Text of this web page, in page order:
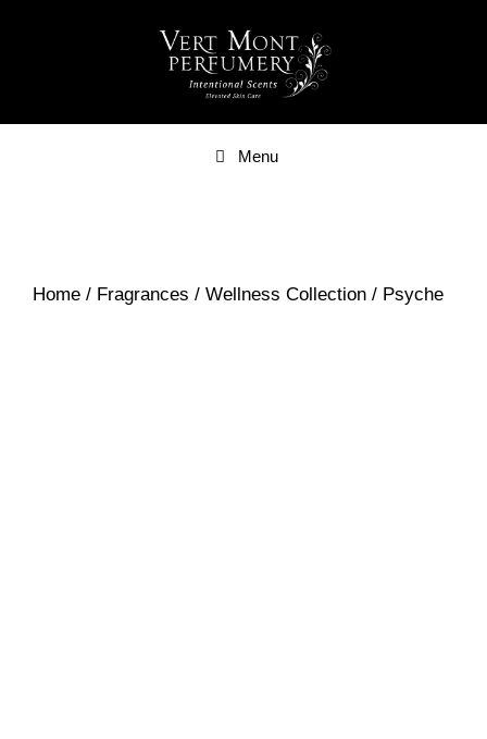
Menu
Home / Fragrances / Wellness Collection / Psyche